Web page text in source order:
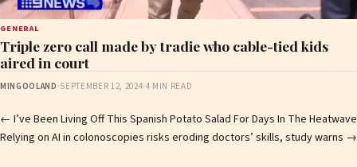
GENERAL
Triple zero call made by tradie who cable-tied kids
aired in court
MINGOOLAND ·SEPTEMBER 12, 2024·4 MIN READ
Post
navigation
← I’ve Been Living Off This Spanish Potato Salad For Days In The Heatwave
Relying on AI in colonoscopies risks eroding doctors’ skills, study warns →